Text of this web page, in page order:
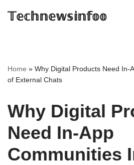
𝕋𝕖𝕔𝕙𝕟𝕖𝕨𝕤𝕚𝕟𝕗𝕠𝕠
Home » Why Digital Products Need In-
of External Chats
Why Digital
Need In-App
Communities